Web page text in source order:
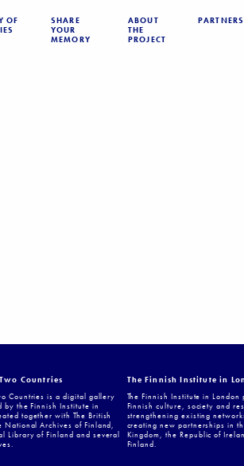
OF
SHARE
YOUR
MEMORY
ABOUT
THE
PROJECT
PARTNERS
Countries
Countries is a digital gallery
by the Finnish Institute in
together with The British
National Archives of Finland,
Library of Finland and several
The Finnish Institute in
The Finnish Institute in London
Finnish culture, society and
strengthening existing
creating new partnerships in
Kingdom, the Republic of
Finland.